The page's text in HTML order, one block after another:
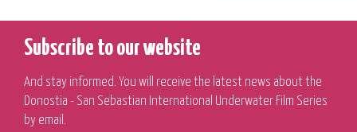
Subscribe to our website
And stay informed. You will receive the latest news about the
Donostia - San Sebastian International Underwater Film Series
by email.